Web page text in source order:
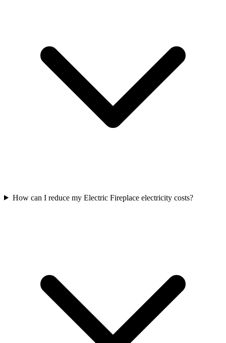
How can I reduce my Electric Fireplace electricity costs?